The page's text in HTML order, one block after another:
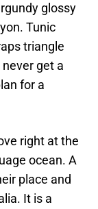
glossy
Tunic
triangle
get a
for a
right at the
ocean. A
place and
It is a